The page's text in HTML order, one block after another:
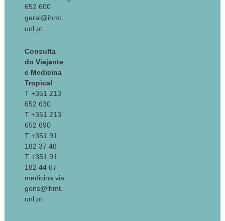
652 600
geral@ihmt.
unl.pt
Consulta
do Viajante
e Medicina
Tropical
T +351 213
652 630
T +351 213
652 690
T +351 91
182 37 48
T +351 91
182 44 67
medicina.via
gens@ihmt.
unl.pt